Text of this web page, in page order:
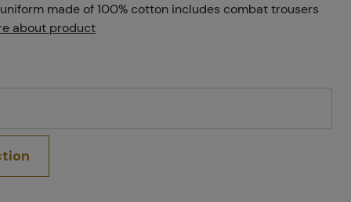
made of 100% cotton includes combat trousers
about product